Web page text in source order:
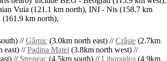
Vuia (121.1 km north), INI - Nis (158.7 km
km north),
//Gârnic(3.0km north east) //Crâşie(2.7km
east) //Padina Matei(3.8km north west) //
// Streneac(4.5km south) //Liborajdea(4.9km